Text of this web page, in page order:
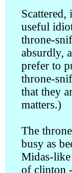
useful
throne-
absurdly,
prefer to
throne-
that they
matters.)
The
busy as
Midas-like
of clinton